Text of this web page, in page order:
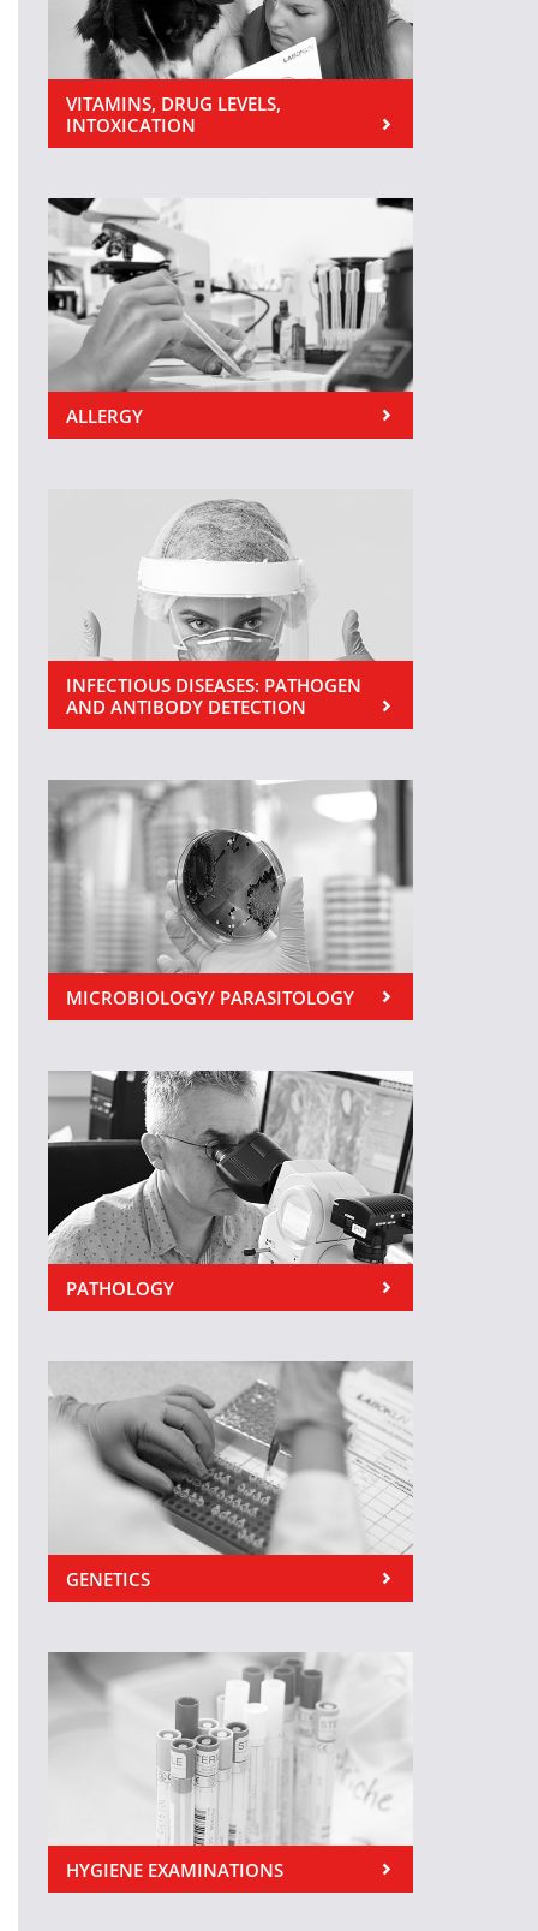
VITAMINS, DRUG LEVELS,
INTOXICATION
ALLERGY
INFECTIOUS DISEASES: PATHOGEN
AND ANTIBODY DETECTION
MICROBIOLOGY/ PARASITOLOGY
PATHOLOGY
GENETICS
HYGIENE EXAMINATIONS